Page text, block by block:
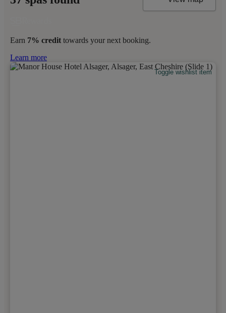
Earn 7% credit towards your next booking.
Learn more
Toggle wishlist item